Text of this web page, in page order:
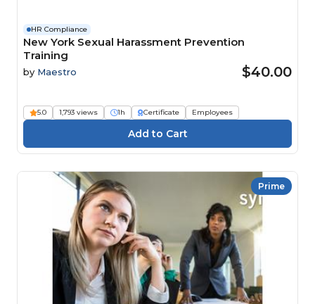
HR Compliance
New York Sexual Harassment Prevention
Training
by Maestro $40.00
5.0 1,793 views 1h Certificate Employees
Prime